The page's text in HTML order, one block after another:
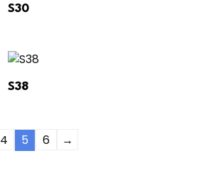
S30
S38
4 5 6 →